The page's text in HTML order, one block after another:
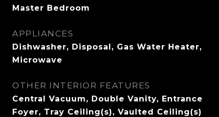
Master Bedroom
APPLIANCES
Dishwasher, Disposal, Gas Water Heater,
Microwave
OTHER INTERIOR FEATURES
Central Vacuum, Double Vanity, Entrance
Foyer, Tray Ceiling(s), Vaulted Ceiling(s)